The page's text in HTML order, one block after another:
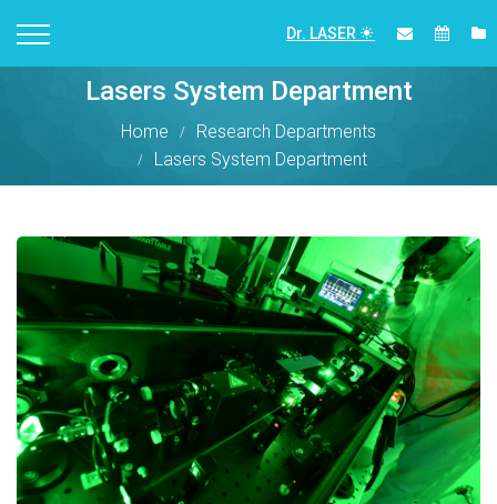
Dr. LASER
Lasers System Department
Home
Research Departments
Lasers System Department